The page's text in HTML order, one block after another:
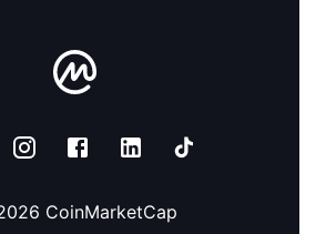
CoinMarketCap